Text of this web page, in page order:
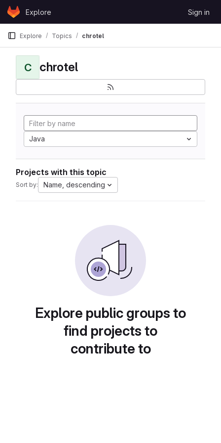
Skip to content
GitLabExplore Sign in
Explore Topics chrotel
C chrotel
Java
Projects with this topic
Sort by: Name, descending
Explore public groups to
find projects to
contribute to